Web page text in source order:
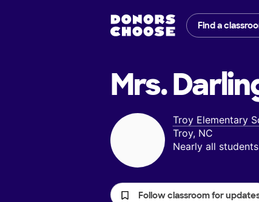
Find a
Mrs.
Troy Elementary
Troy, NC
Nearly all
Follow classroom for